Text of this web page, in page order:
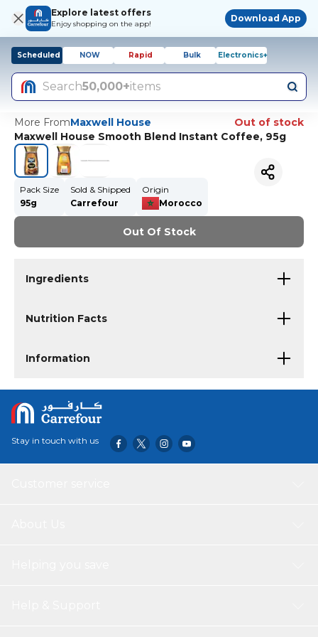
Explore latest offers
Enjoy shopping on the app!
Download App
Scheduled NOW Rapid Bulk Electronics+
Search50,000+items
More FromMaxwell House
Out of stock
Maxwell House Smooth Blend Instant Coffee, 95g
Pack Size
95g
Sold & Shipped
Carrefour
Origin
Morocco
Out Of Stock
Ingredients
Nutrition Facts
Information
Stay in touch with us